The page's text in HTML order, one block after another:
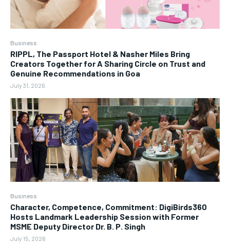
Business
RIPPL, The Passport Hotel & Nasher Miles Bring
Creators Together for A Sharing Circle on Trust and
Genuine Recommendations in Goa
July 31, 2026
Business
Character, Competence, Commitment: DigiBirds360
Hosts Landmark Leadership Session with Former
MSME Deputy Director Dr. B. P. Singh
July 15, 2026